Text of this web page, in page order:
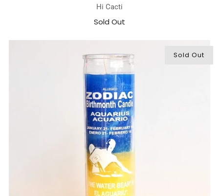
Hi Cacti
Sold Out
Sold Out